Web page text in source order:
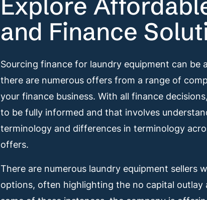
and Finance
Sourcing finance for laundry equipment can be
there are numerous offers from a range of
your finance business. With all finance
to be fully informed and that involves
terminology and differences in terminology
offers.
There are numerous laundry equipment sellers
options, often highlighting the no capital outlay